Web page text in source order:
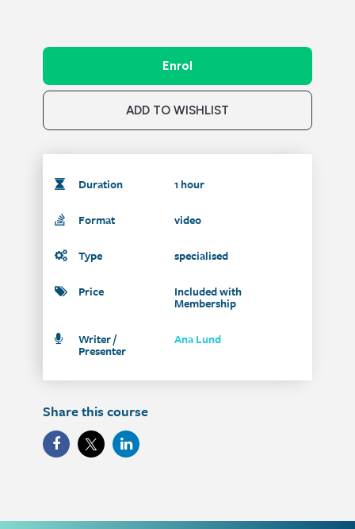
Enrol
ADD TO WISHLIST
Duration 1 hour
Format video
Type specialised
Price Included with
Membership
Writer /
Presenter
Ana Lund
Share this course